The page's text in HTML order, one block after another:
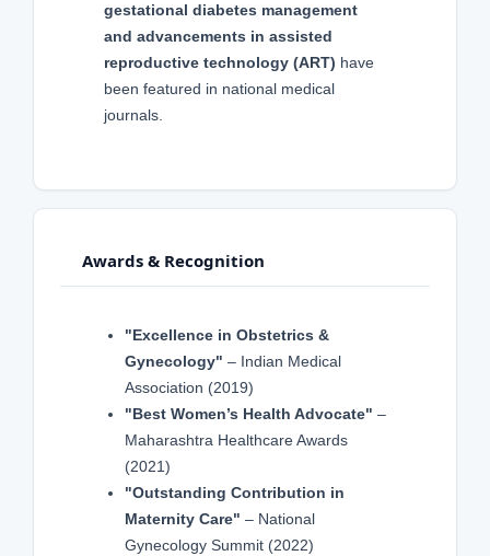
gestational diabetes management
and advancements in assisted
reproductive technology (ART) have
been featured in national medical
journals.
Awards & Recognition
"Excellence in Obstetrics &
Gynecology" – Indian Medical
Association (2019)
"Best Women’s Health Advocate" –
Maharashtra Healthcare Awards
(2021)
"Outstanding Contribution in
Maternity Care" – National
Gynecology Summit (2022)